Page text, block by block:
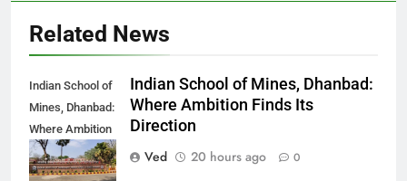
Related News
Indian School of
Mines, Dhanbad:
Where Ambition
Finds Its
Direction
Indian School of Mines, Dhanbad:
Where Ambition Finds Its
Direction
Ved
20 hours ago 0